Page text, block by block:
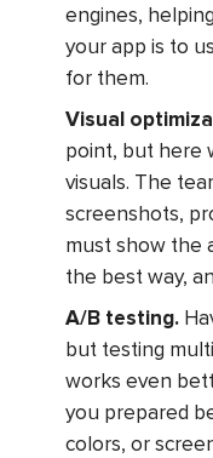
engines,
your app is to
for them.
Visual
point, but here
visuals. The
screenshots,
must show the
the best way,
A/B testing.
but testing
works even
you prepared
colors, or